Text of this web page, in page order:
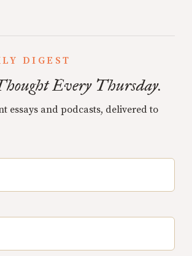
DIGEST
Every Thursday.
essays and podcasts, delivered to